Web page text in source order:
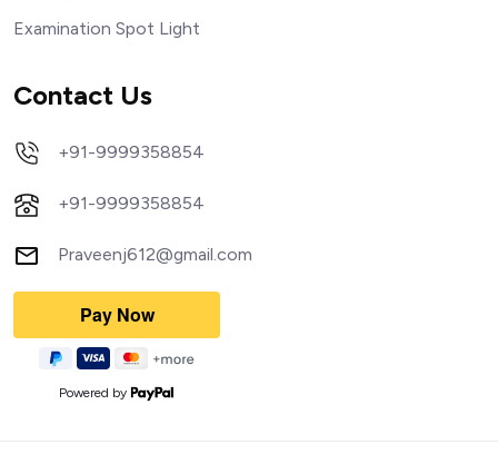
Examination Spot Light
Contact Us
+91-9999358854
+91-9999358854
Praveenj612@gmail.com
Powered by